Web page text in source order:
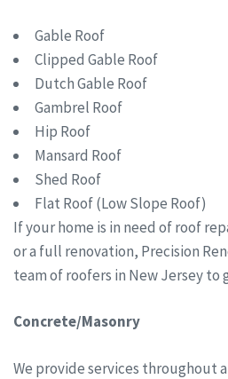
Gable Roof
Clipped Gable Roof
Dutch Gable Roof
Gambrel Roof
Hip Roof
Mansard Roof
Shed Roof
Flat Roof (Low Slope Roof)
If your home is in need of roof
or a full renovation, Precision
team of roofers in New Jersey to
Concrete/Masonry
We provide services throughout